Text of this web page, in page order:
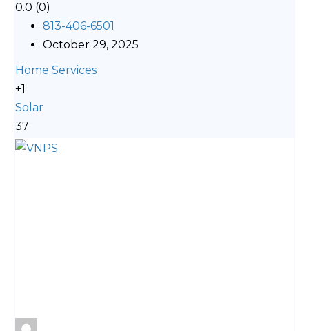
0.0 (0)
813-406-6501
October 29, 2025
Home Services
+1
Solar
37